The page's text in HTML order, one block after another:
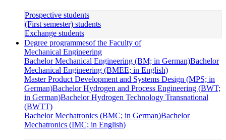
Prospective students
(First semester) students
Exchange students
Degree programmesof the Faculty of
Mechanical Engineering
Bachelor Mechanical Engineering (BM; in German)Bachelor
Mechanical Engineering (BMEE; in English)
Master Product Development and Systems Design (MPS; in
German)Bachelor Hydrogen and Process Engineering (BWT;
in German)Bachelor Hydrogen Technology Transnational
(BWTT)
Bachelor Mechatronics (BMC; in German)Bachelor
Mechatronics (IMC; in English)